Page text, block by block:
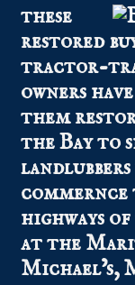
these
restored
tractor-
owners
them
the Bay to
highways
at the
Michael’s,